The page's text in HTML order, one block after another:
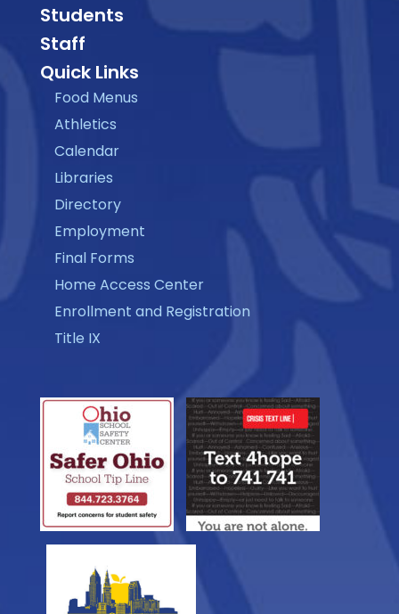
Students
Staff
Quick Links
Food Menus
Athletics
Calendar
Libraries
Directory
Employment
Final Forms
Home Access Center
Enrollment and Registration
Title IX